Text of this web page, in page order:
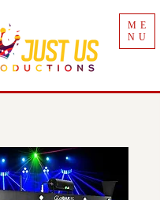
ME
NU